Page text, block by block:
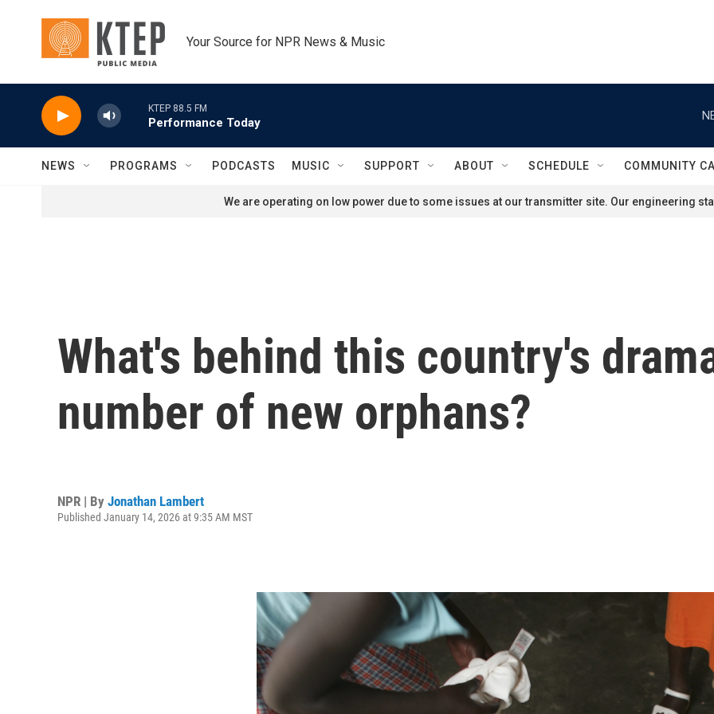
Your Source for NPR News & Music
KTEP 88.5 FM
Performance Today
NEWS PROGRAMS PODCASTS MUSIC SUPPORT ABOUT SCHEDULE COMMUNITY
We are operating on low power due to some issues at our transmitter site. Our engineering
What's behind this country's
number of new orphans?
NPR | By Jonathan Lambert
Published January 14, 2026 at 9:35 AM MST